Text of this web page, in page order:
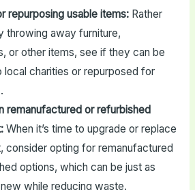
repurposing usable items: Rather
throwing away furniture,
or other items, see if they can be
local charities or repurposed for
remanufactured or refurbished
When it’s time to upgrade or replace
consider opting for remanufactured
options, which can be just as
while reducing waste.